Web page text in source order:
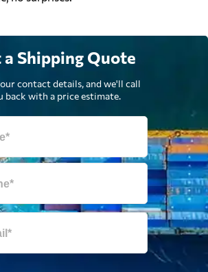
a Shipping Quote
contact details, and we'll call
back with a price estimate.